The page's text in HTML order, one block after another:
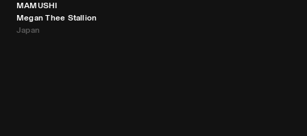
MAMUSHI
Megan Thee Stallion
Japan